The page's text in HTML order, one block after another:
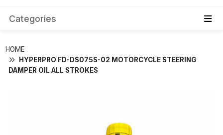
Categories
HOME
HYPERPRO FD-DS075S-02 MOTORCYCLE STEERING
DAMPER OIL ALL STROKES